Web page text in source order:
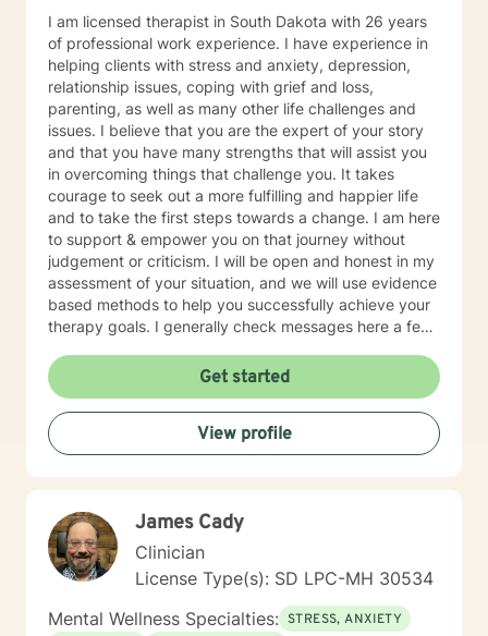
I am licensed therapist in South Dakota with 26 years
of professional work experience. I have experience in
helping clients with stress and anxiety, depression,
relationship issues, coping with grief and loss,
parenting, as well as many other life challenges and
issues. I believe that you are the expert of your story
and that you have many strengths that will assist you
in overcoming things that challenge you. It takes
courage to seek out a more fulfilling and happier life
and to take the first steps towards a change. I am here
to support & empower you on that journey without
judgement or criticism. I will be open and honest in my
assessment of your situation, and we will use evidence
based methods to help you successfully achieve your
therapy goals. I generally check messages here a few
appreciate your patience when it takes a bit longer at
times, as I may be tending to other clients or
professional/personal responsibilities.
Get started
View profile
James Cady
Clinician
License Type(s): SD LPC-MH 30534
Mental Wellness Specialties: STRESS, ANXIETY